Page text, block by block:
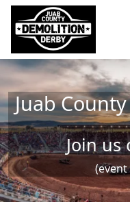
Skip to main content
Juab
Join us